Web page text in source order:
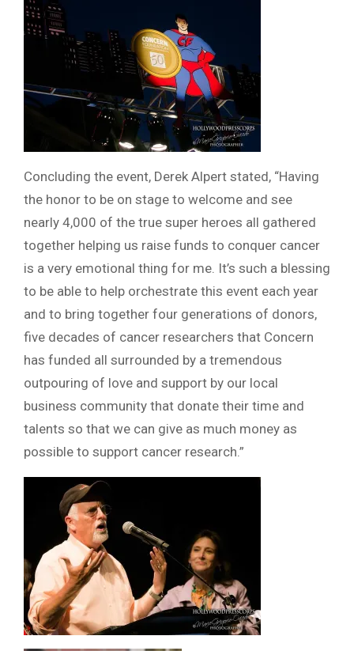
Concluding the event, Derek Alpert stated, “Having
the honor to be on stage to welcome and see
nearly 4,000 of the true super heroes all gathered
together helping us raise funds to conquer cancer
is a very emotional thing for me. It’s such a blessing
to be able to help orchestrate this event each year
and to bring together four generations of donors,
five decades of cancer researchers that Concern
has funded all surrounded by a tremendous
outpouring of love and support by our local
business community that donate their time and
talents so that we can give as much money as
possible to support cancer research.”